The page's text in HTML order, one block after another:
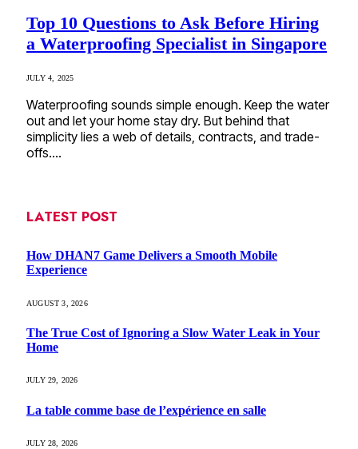
Top 10 Questions to Ask Before Hiring
a Waterproofing Specialist in Singapore
JULY 4, 2025
Waterproofing sounds simple enough. Keep the water
out and let your home stay dry. But behind that
simplicity lies a web of details, contracts, and trade-
offs.…
LATEST POST
How DHAN7 Game Delivers a Smooth Mobile
Experience
AUGUST 3, 2026
The True Cost of Ignoring a Slow Water Leak in Your
Home
JULY 29, 2026
La table comme base de l’expérience en salle
JULY 28, 2026